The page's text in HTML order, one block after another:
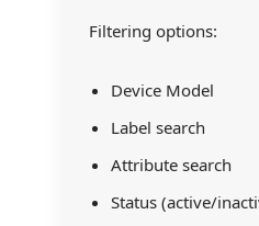
Filtering options:
Device Model
Label search
Attribute search
Status (active/